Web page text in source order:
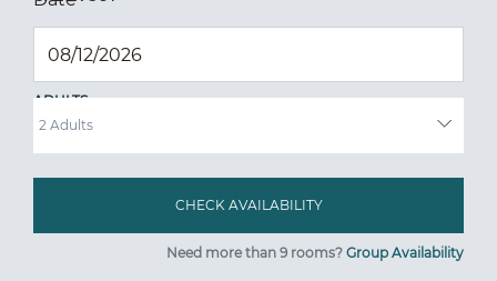
ADULTS
Need more than 9 rooms? Group Availability